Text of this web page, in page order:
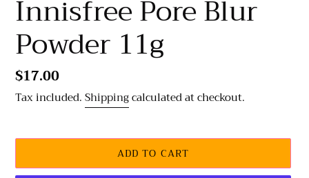
Innisfree Pore Blur
Powder 11g
Regular
price
$17.00
Tax included.Shippingcalculated at checkout.
ADD TO CART